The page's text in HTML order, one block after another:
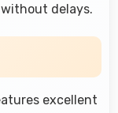
delays.
excellent